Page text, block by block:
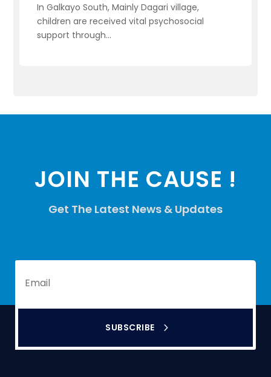
In Galkayo South, Mainly Dagari village,
children are received vital psychosocial
support through...
JOIN THE CAUSE !
Get The Latest News & Updates
SUBSCRIBE